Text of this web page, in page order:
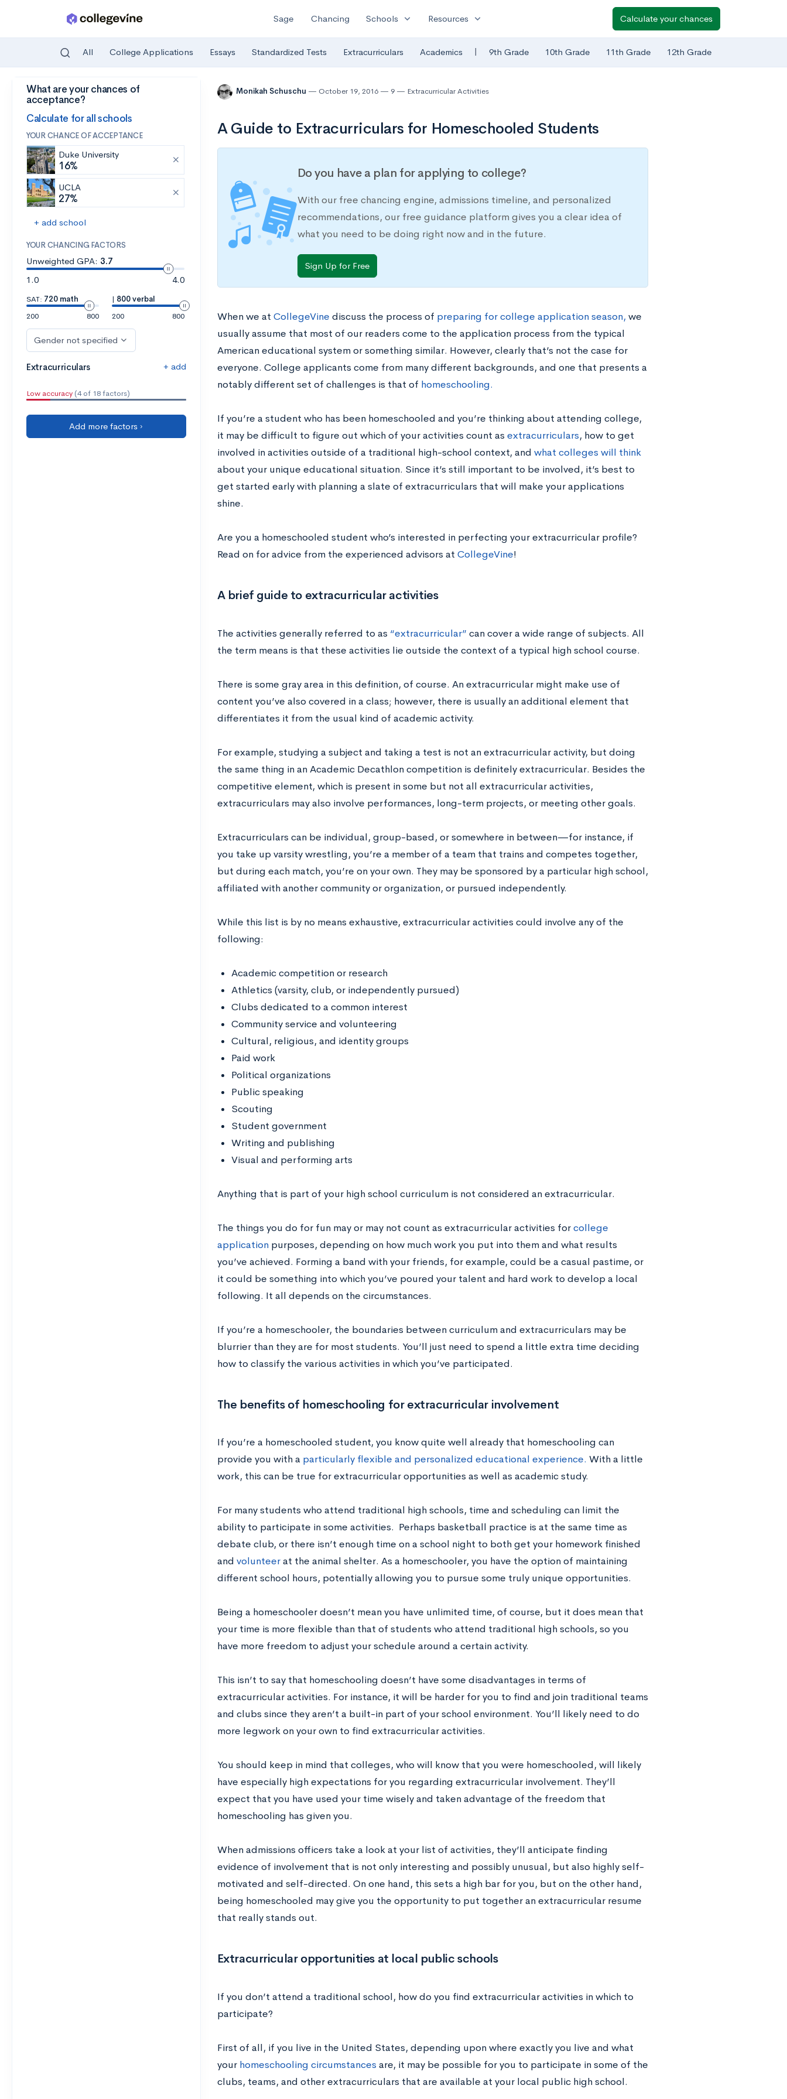
Skip to main content
Sage Chancing Schools expand_more Resources expand_more Calculate your chances
All College Applications Essays Standardized Tests Extracurriculars Academics | 9th Grade 10th Grade 11th Grade 12th Grade
What are your chances of
acceptance?
Calculate for all schools
YOUR CHANCE OF ACCEPTANCE
Duke University
16%
UCLA
27%
+ add school
YOUR CHANCING FACTORS
Unweighted GPA: 3.7
1.0
4.0
SAT: 720 math
200
800
| 800 verbal
200
800
Gender not specified
Extracurriculars + add
Low accuracy (4 of 18 factors)
Add more factors ›
Monikah Schuschu October 19, 2016 9 Extracurricular Activities
A Guide to Extracurriculars for Homeschooled Students
Do you have a plan for applying to college?
With our free chancing engine, admissions timeline, and personalized
recommendations, our free guidance platform gives you a clear idea of
what you need to be doing right now and in the future.
Sign Up for Free
When we at CollegeVine discuss the process of preparing for college application season, we
usually assume that most of our readers come to the application process from the typical
American educational system or something similar. However, clearly that’s not the case for
everyone. College applicants come from many different backgrounds, and one that presents a
notably different set of challenges is that of homeschooling.
If you’re a student who has been homeschooled and you’re thinking about attending college,
it may be difficult to figure out which of your activities count as extracurriculars, how to get
involved in activities outside of a traditional high-school context, and what colleges will think
about your unique educational situation. Since it’s still important to be involved, it’s best to
get started early with planning a slate of extracurriculars that will make your applications
shine.
Are you a homeschooled student who’s interested in perfecting your extracurricular profile?
Read on for advice from the experienced advisors at CollegeVine!
A brief guide to extracurricular activities
The activities generally referred to as “extracurricular” can cover a wide range of subjects. All
the term means is that these activities lie outside the context of a typical high school course.
There is some gray area in this definition, of course. An extracurricular might make use of
content you’ve also covered in a class; however, there is usually an additional element that
differentiates it from the usual kind of academic activity.
For example, studying a subject and taking a test is not an extracurricular activity, but doing
the same thing in an Academic Decathlon competition is definitely extracurricular. Besides the
competitive element, which is present in some but not all extracurricular activities,
extracurriculars may also involve performances, long-term projects, or meeting other goals.
Extracurriculars can be individual, group-based, or somewhere in between—for instance, if
you take up varsity wrestling, you’re a member of a team that trains and competes together,
but during each match, you’re on your own. They may be sponsored by a particular high school,
affiliated with another community or organization, or pursued independently.
While this list is by no means exhaustive, extracurricular activities could involve any of the
following:
Academic competition or research
Athletics (varsity, club, or independently pursued)
Clubs dedicated to a common interest
Community service and volunteering
Cultural, religious, and identity groups
Paid work
Political organizations
Public speaking
Scouting
Student government
Writing and publishing
Visual and performing arts
Anything that is part of your high school curriculum is not considered an extracurricular.
The things you do for fun may or may not count as extracurricular activities forcollege
application purposes, depending on how much work you put into them and what results
you’ve achieved. Forming a band with your friends, for example, could be a casual pastime, or
it could be something into which you’ve poured your talent and hard work to develop a local
following. It all depends on the circumstances.
If you’re a homeschooler, the boundaries between curriculum and extracurriculars may be
blurrier than they are for most students. You’ll just need to spend a little extra time deciding
how to classify the various activities in which you’ve participated.
The benefits of homeschooling for extracurricular involvement
If you’re a homeschooled student, you know quite well already that homeschooling can
provide you with a particularly flexible and personalized educational experience. With a little
work, this can be true for extracurricular opportunities as well as academic study.
For many students who attend traditional high schools, time and scheduling can limit the
ability to participate in some activities. Perhaps basketball practice is at the same time as
debate club, or there isn’t enough time on a school night to both get your homework finished
and volunteerat the animal shelter. As a homeschooler, you have the option of maintaining
different school hours, potentially allowing you to pursue some truly unique opportunities.
Being a homeschooler doesn’t mean you have unlimited time, of course, but it does mean that
your time is more flexible than that of students who attend traditional high schools, so you
have more freedom to adjust your schedule around a certain activity.
This isn’t to say that homeschooling doesn’t have some disadvantages in terms of
extracurricular activities. For instance, it will be harder for you to find and join traditional teams
and clubs since they aren’t a built-in part of your school environment. You’ll likely need to do
more legwork on your own to find extracurricular activities.
You should keep in mind that colleges, who will know that you were homeschooled, will likely
have especially high expectations for you regarding extracurricular involvement. They’ll
expect that you have used your time wisely and taken advantage of the freedom that
homeschooling has given you.
When admissions officers take a look at your list of activities, they’ll anticipate finding
evidence of involvement that is not only interesting and possibly unusual, but also highly self-
motivated and self-directed. On one hand, this sets a high bar for you, but on the other hand,
being homeschooled may give you the opportunity to put together an extracurricular resume
that really stands out.
Extracurricular opportunities at local public schools
If you don’t attend a traditional school, how do you find extracurricular activities in which to
participate?
First of all, if you live in the United States, depending upon where exactly you live and what
your homeschooling circumstances are, it may be possible for you to participate in some of the
clubs, teams, and other extracurriculars that are available at your local public high school.